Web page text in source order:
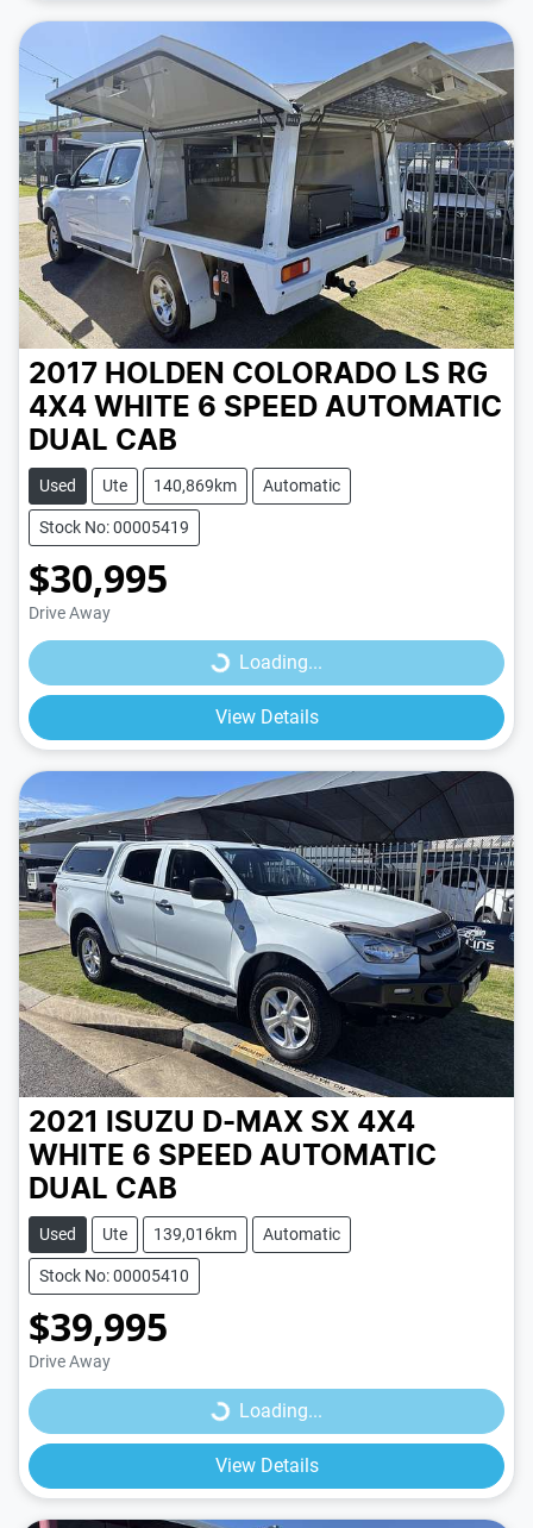
2017 HOLDEN COLORADO LS RG
4X4 WHITE 6 SPEED AUTOMATIC
DUAL CAB
Used Ute 140,869km Automatic
Stock No: 00005419
$30,995
Drive Away Loading...Loading...
View Details
2021 ISUZU D-MAX SX 4X4
WHITE 6 SPEED AUTOMATIC
DUAL CAB
Used Ute 139,016km Automatic
Stock No: 00005410
$39,995
Drive Away Loading...Loading...
View Details